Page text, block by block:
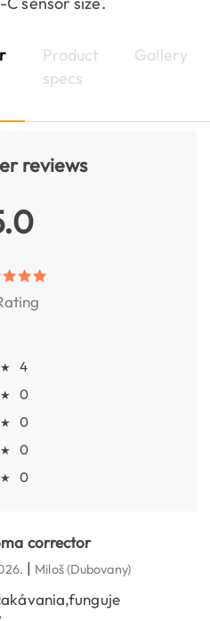
Product
specs
Gallery
reviews
★
4
★
0
★
0
★
0
★ 0
corrector
| Miloš(Dubovany)